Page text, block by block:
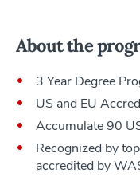
About the
3 Year Degree
US and EU
Accumulate 90
Recognized by
accredited by